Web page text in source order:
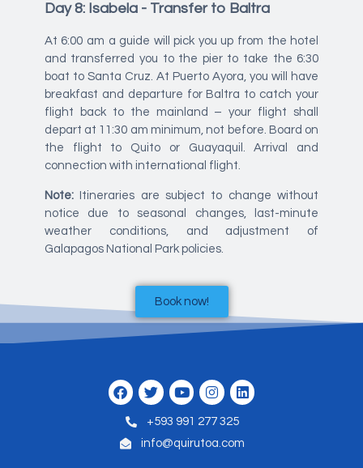
Day 8: Isabela - Transfer to Baltra
At 6:00 am a guide will pick you up from the hotel
and transferred you to the pier to take the 6:30
boat to Santa Cruz. At Puerto Ayora, you will have
breakfast and departure for Baltra to catch your
flight back to the mainland – your flight shall
depart at 11:30 am minimum, not before. Board on
the flight to Quito or Guayaquil. Arrival and
connection with international flight.
Note:Itineraries are subject to change without
notice due to seasonal changes, last-minute
weather conditions, and adjustment of
Galapagos National Park policies.
Book now!
+593 991 277 325
info@quirutoa.com